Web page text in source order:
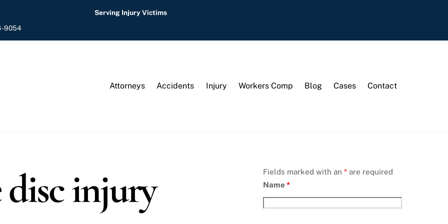
Serving Injury Victims
9054
Attorneys Accidents Injury Workers Comp Blog Cases Contact
disc injury
Fields marked with an *are required
Name *